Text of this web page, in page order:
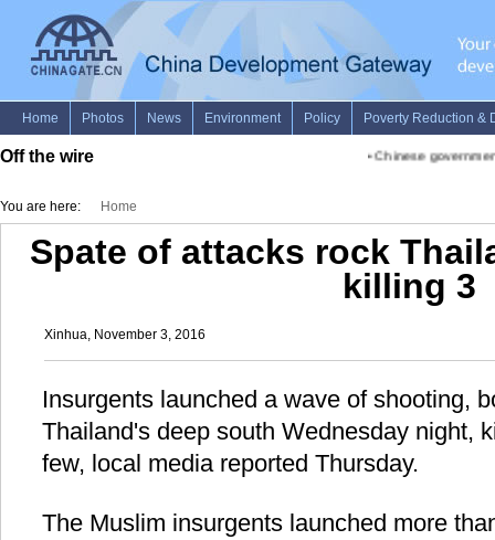
Off the wire Chinese
You are here: Home
Spate of attacks rock
killing 3
Xinhua, November 3, 2016
Insurgents launched a wave of shooting,
Thailand's deep south Wednesday night,
few, local media reported Thursday.
The Muslim insurgents launched more